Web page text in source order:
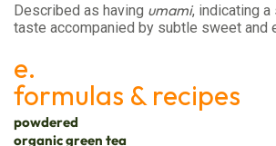
Described as having umami, indicating a
taste accompanied by subtle sweet and
e.
formulas & recipes
powdered
organic green tea